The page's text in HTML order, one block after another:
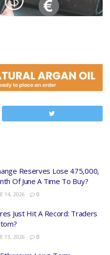
Reserves Lose 475,000,
Of June A Time To Buy?
14, 2026 0
Just Hit A Record: Traders
13, 2026 0